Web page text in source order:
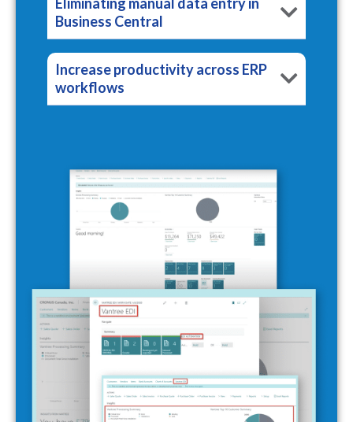
Business Central
Increase productivity across ERP
workflows